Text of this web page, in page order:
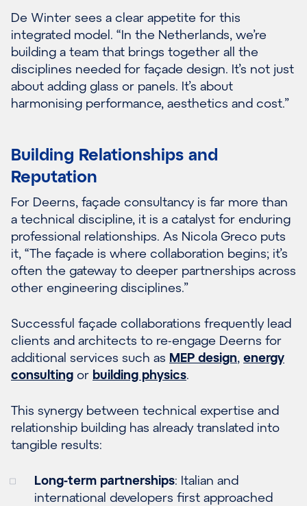
De Winter sees a clear appetite for this
integrated model. “In the Netherlands, we’re
building a team that brings together all the
disciplines needed for façade design. It’s not just
about adding glass or panels. It’s about
harmonising performance, aesthetics and cost.”
Building Relationships and
Reputation
For Deerns, façade consultancy is far more than
a technical discipline, it is a catalyst for enduring
professional relationships. As Nicola Greco puts
it, “The façade is where collaboration begins; it’s
often the gateway to deeper partnerships across
other engineering disciplines.”
Successful façade collaborations frequently lead
clients and architects to re-engage Deerns for
additional services such as MEP design, energy
consulting or building physics.
This synergy between technical expertise and
relationship building has already translated into
tangible results:
Long-term partnerships: Italian and
international developers first approached